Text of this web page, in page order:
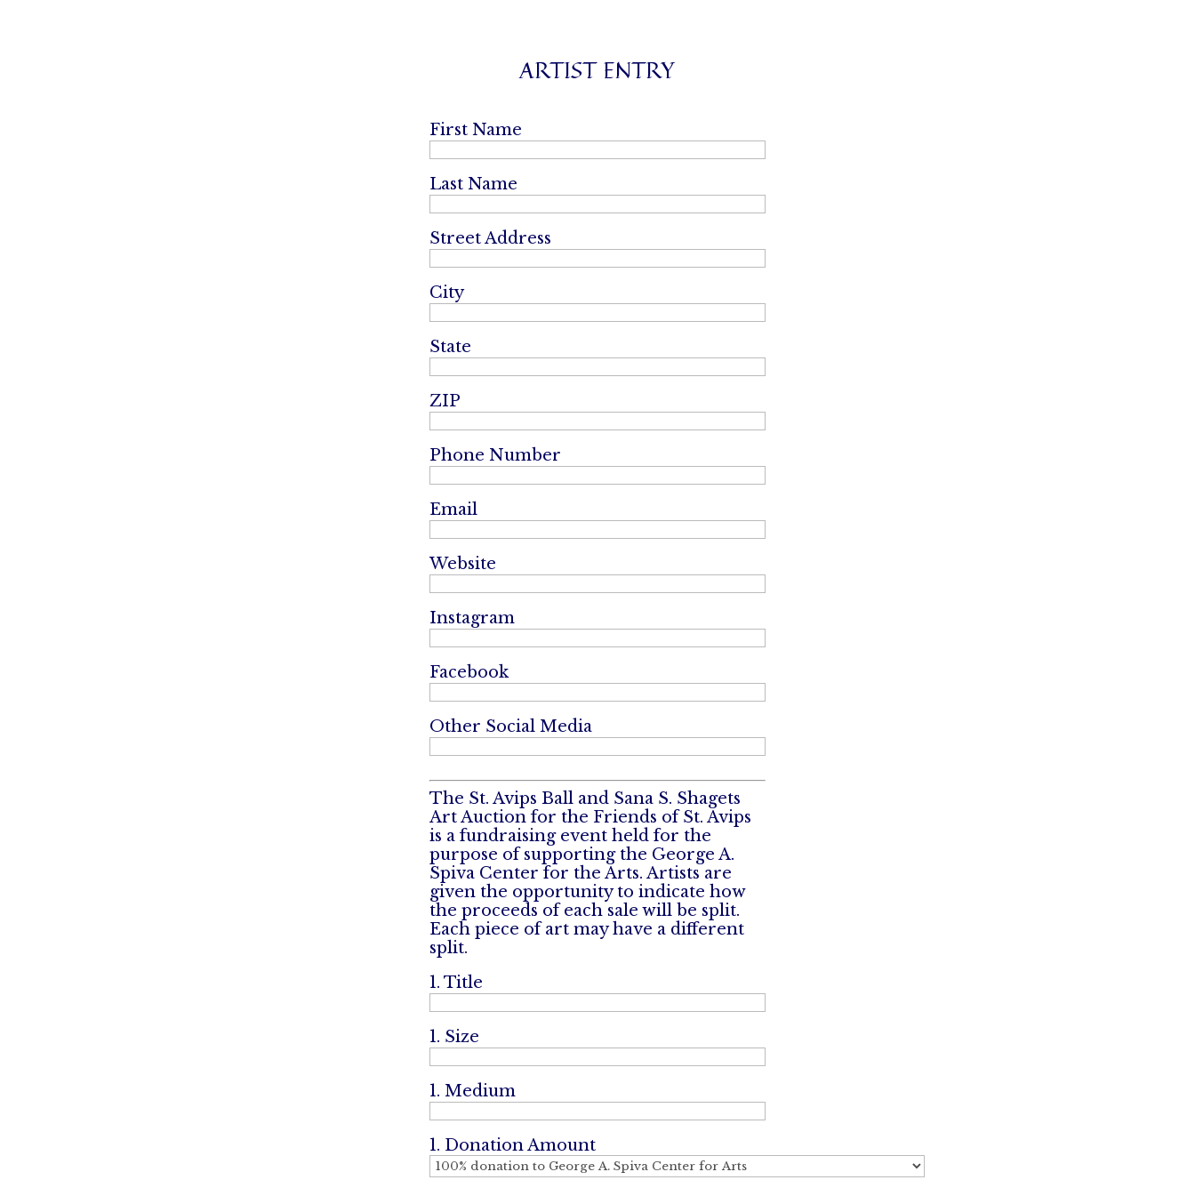
ARTIST ENTRY
First Name
Last Name
Street Address
City
State
ZIP
Phone Number
Email
Website
Instagram
Facebook
Other Social Media
The St. Avips Ball and Sana S. Shagets
Art Auction for the Friends of St. Avips
is a fundraising event held for the
purpose of supporting the George A.
Spiva Center for the Arts. Artists are
given the opportunity to indicate how
the proceeds of each sale will be split.
Each piece of art may have a different
split.
1. Title
1. Size
1. Medium
1. Donation Amount